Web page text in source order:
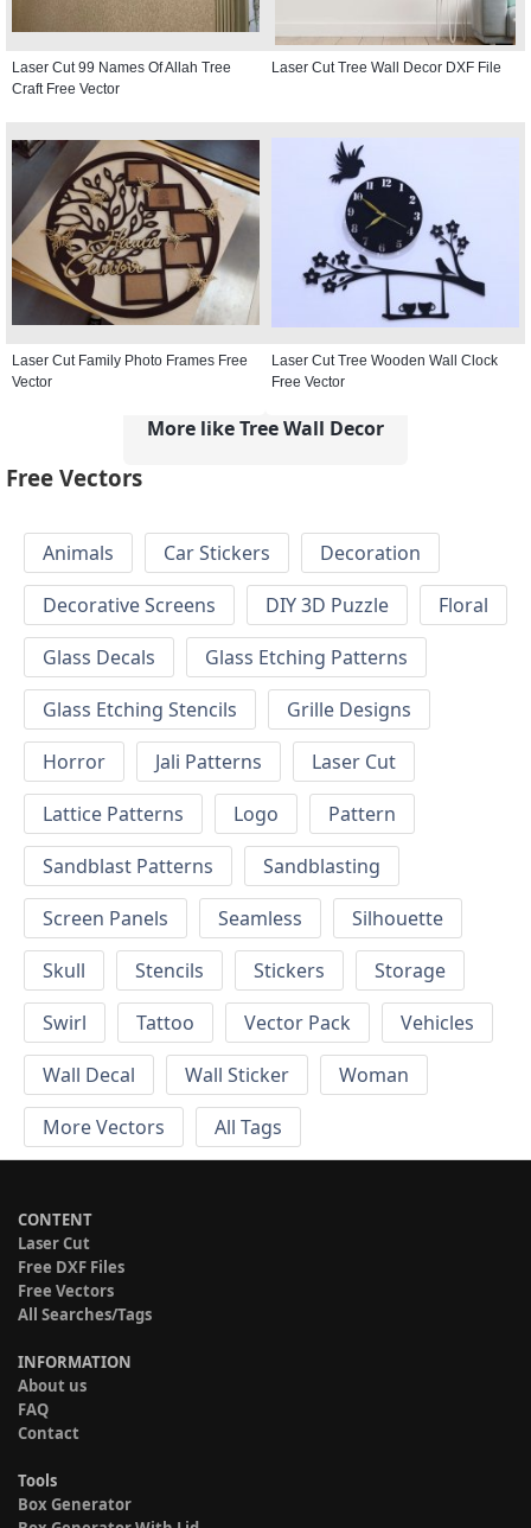
Laser Cut 99 Names Of Allah Tree
Craft Free Vector
Laser Cut Tree Wall Decor DXF File
Laser Cut Family Photo Frames Free
Vector
Laser Cut Tree Wooden Wall Clock
Free Vector
More like Tree Wall Decor
Free Vectors
Animals Car Stickers
Decoration
Decorative Screens
DIY 3D Puzzle
Floral
Glass Decals
Glass Etching Patterns
Glass Etching Stencils
Grille Designs
Horror
Jali Patterns
Laser Cut
Lattice Patterns
Logo
Pattern
Sandblast Patterns
Sandblasting
Screen Panels
Seamless
Silhouette
Skull
Stencils Stickers
Storage
Swirl
Tattoo Vector Pack
Vehicles
Wall Decal
Wall Sticker
Woman
More Vectors
All Tags
CONTENT
Laser Cut
Free DXF Files
Free Vectors
All Searches/Tags
INFORMATION
About us
FAQ
Contact
Tools
Box Generator